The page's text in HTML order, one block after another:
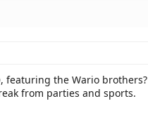
, featuring the Wario brothers?
from parties and sports.